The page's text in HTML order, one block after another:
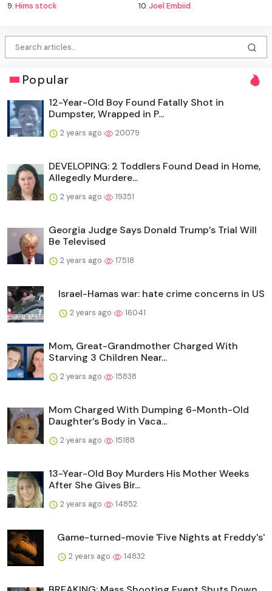
9.Hims stock 10.Joel Embiid
Popular
12-Year-Old Boy Found Fatally Shot in
Dumpster, Wrapped in P...
2 years ago 20079
DEVELOPING: 2 Toddlers Found Dead in Home,
Allegedly Murdere...
2 years ago 19351
Georgia Judge Says Donald Trump’s Trial Will
Be Televised
2 years ago 17518
Israel-Hamas war: hate crime concerns in US
2 years ago 16041
Mom, Great-Grandmother Charged With
Starving 3 Children Near...
2 years ago 15838
Mom Charged With Dumping 6-Month-Old
Daughter’s Body in Vaca...
2 years ago 15188
13-Year-Old Boy Murders His Mother Weeks
After She Gives Bir...
2 years ago 14852
Game-turned-movie 'Five Nights at Freddy's'
2 years ago 14832